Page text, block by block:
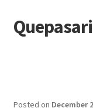
Skip
to
Skip
to
Posted on December